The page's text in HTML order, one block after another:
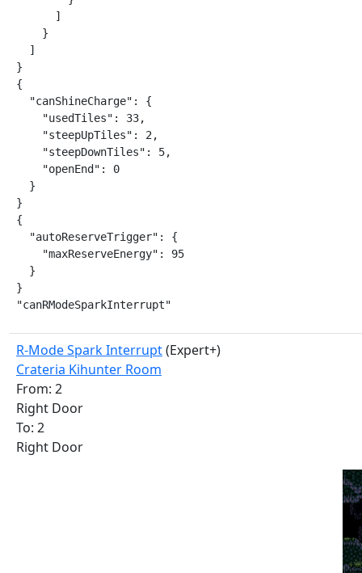
      ]
    }
  ]
}
{
  "canShineCharge": {
    "usedTiles": 33,
    "steepUpTiles": 2,
    "steepDownTiles": 5,
    "openEnd": 0
  }
}
{
  "autoReserveTrigger": {
    "maxReserveEnergy": 95
  }
}
"canRModeSparkInterrupt"
R-Mode Spark Interrupt(Expert+)
Crateria Kihunter Room
From: 2
Right Door
To: 2
Right Door